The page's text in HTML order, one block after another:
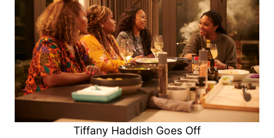
Tiffany Haddish Goes Off